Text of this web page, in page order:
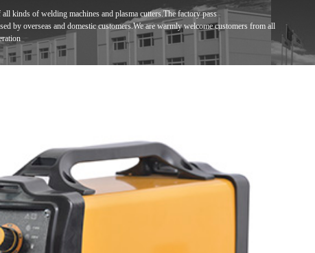
all kinds of welding machines and plasma cutters.The factory pass
by overseas and domestic customers.We are warmlywelcome customers from all